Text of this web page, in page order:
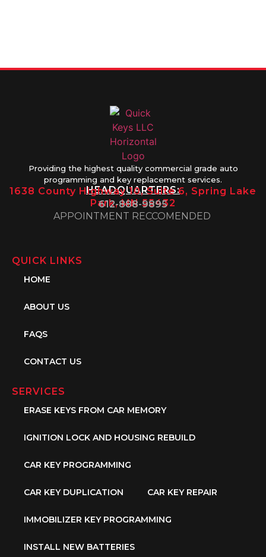
Providing the highest quality commercial grade auto
programming and key replacement services.
HEADQUARTERS:
1638 County Highway 10, Suite 6, Spring Lake
Park, MN 55432
612-888-9895
APPOINTMENT RECCOMENDED
QUICK LINKS
HOME
ABOUT US
FAQS
CONTACT US
SERVICES
ERASE KEYS FROM CAR MEMORY
IGNITION LOCK AND HOUSING REBUILD
CAR KEY PROGRAMMING
CAR KEY DUPLICATION CAR KEY REPAIR
IMMOBILIZER KEY PROGRAMMING
INSTALL NEW BATTERIES